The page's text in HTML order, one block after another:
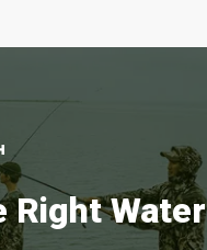
Right Water